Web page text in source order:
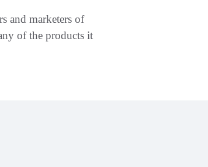
and marketers of
of the products it